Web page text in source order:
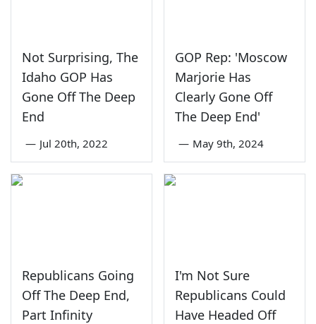
Not Surprising, The
Idaho GOP Has
Gone Off The Deep
End
— Jul 20th, 2022
GOP Rep: 'Moscow
Marjorie Has
Clearly Gone Off
The Deep End'
— May 9th, 2024
Republicans Going
Off The Deep End,
Part Infinity
I'm Not Sure
Republicans Could
Have Headed Off